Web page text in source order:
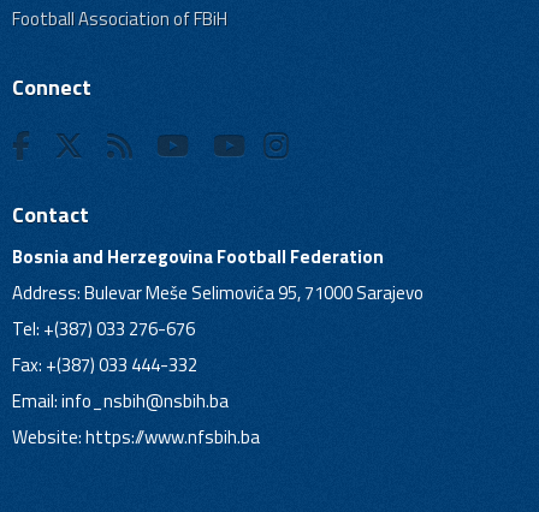
Football Association of FBiH
Connect
Contact
Bosnia and Herzegovina Football Federation
Address: Bulevar Meše Selimovića 95, 71000 Sarajevo
Tel: +(387) 033 276-676
Fax: +(387) 033 444-332
Email:info_nsbih@nsbih.ba
Website: https://www.nfsbih.ba